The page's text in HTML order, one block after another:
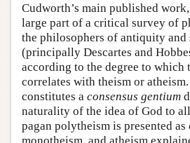
Cudworth’s main published work,
large part of a critical survey of
the philosophers of antiquity and
(principally Descartes and
according to the degree to
correlates with theism or
constitutes a consensus gentium
naturality of the idea of God to
pagan polytheism is presented